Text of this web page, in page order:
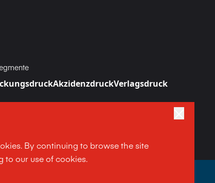
By continuing to browse the site
to our use of cookies.
AkzidenzdruckVerlagsdruck